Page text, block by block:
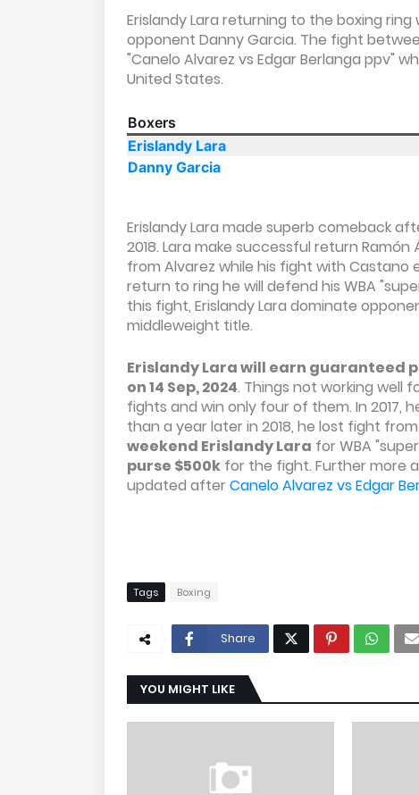
Erislandy Lara returning to the boxing
opponent Danny Garcia. The fight
"Canelo Alvarez vs Edgar Berlanga ppv"
United States.
Boxers
Erislandy Lara
Danny Garcia
Erislandy Lara made superb comeback
2018. Lara make successful return
from Alvarez while his fight with Castano
return to ring he will defend his WBA
this fight, Erislandy Lara dominate
middleweight title.
Erislandy Lara will earn guaranteed
on 14 Sep, 2024. Things not working well
fights and win only four of them. In 2017,
than a year later in 2018, he lost fight
weekend Erislandy Lara for WBA
purse $500k for the fight. Further more
updated after Canelo Alvarez vs Edgar
Tags Boxing
Share
YOU MIGHT LIKE